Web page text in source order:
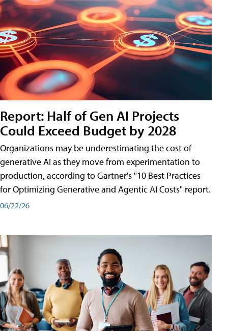
Report: Half of Gen AI Projects
Could Exceed Budget by 2028
Organizations may be underestimating the cost of
generative AI as they move from experimentation to
production, according to Gartner's "10 Best Practices
for Optimizing Generative and Agentic AI Costs" report.
06/22/26